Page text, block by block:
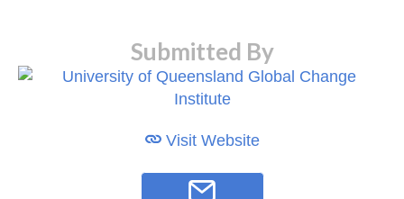
Submitted By
Visit Website